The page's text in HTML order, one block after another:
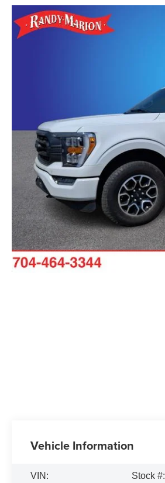
Vehicle Information
VIN:
Stock #: